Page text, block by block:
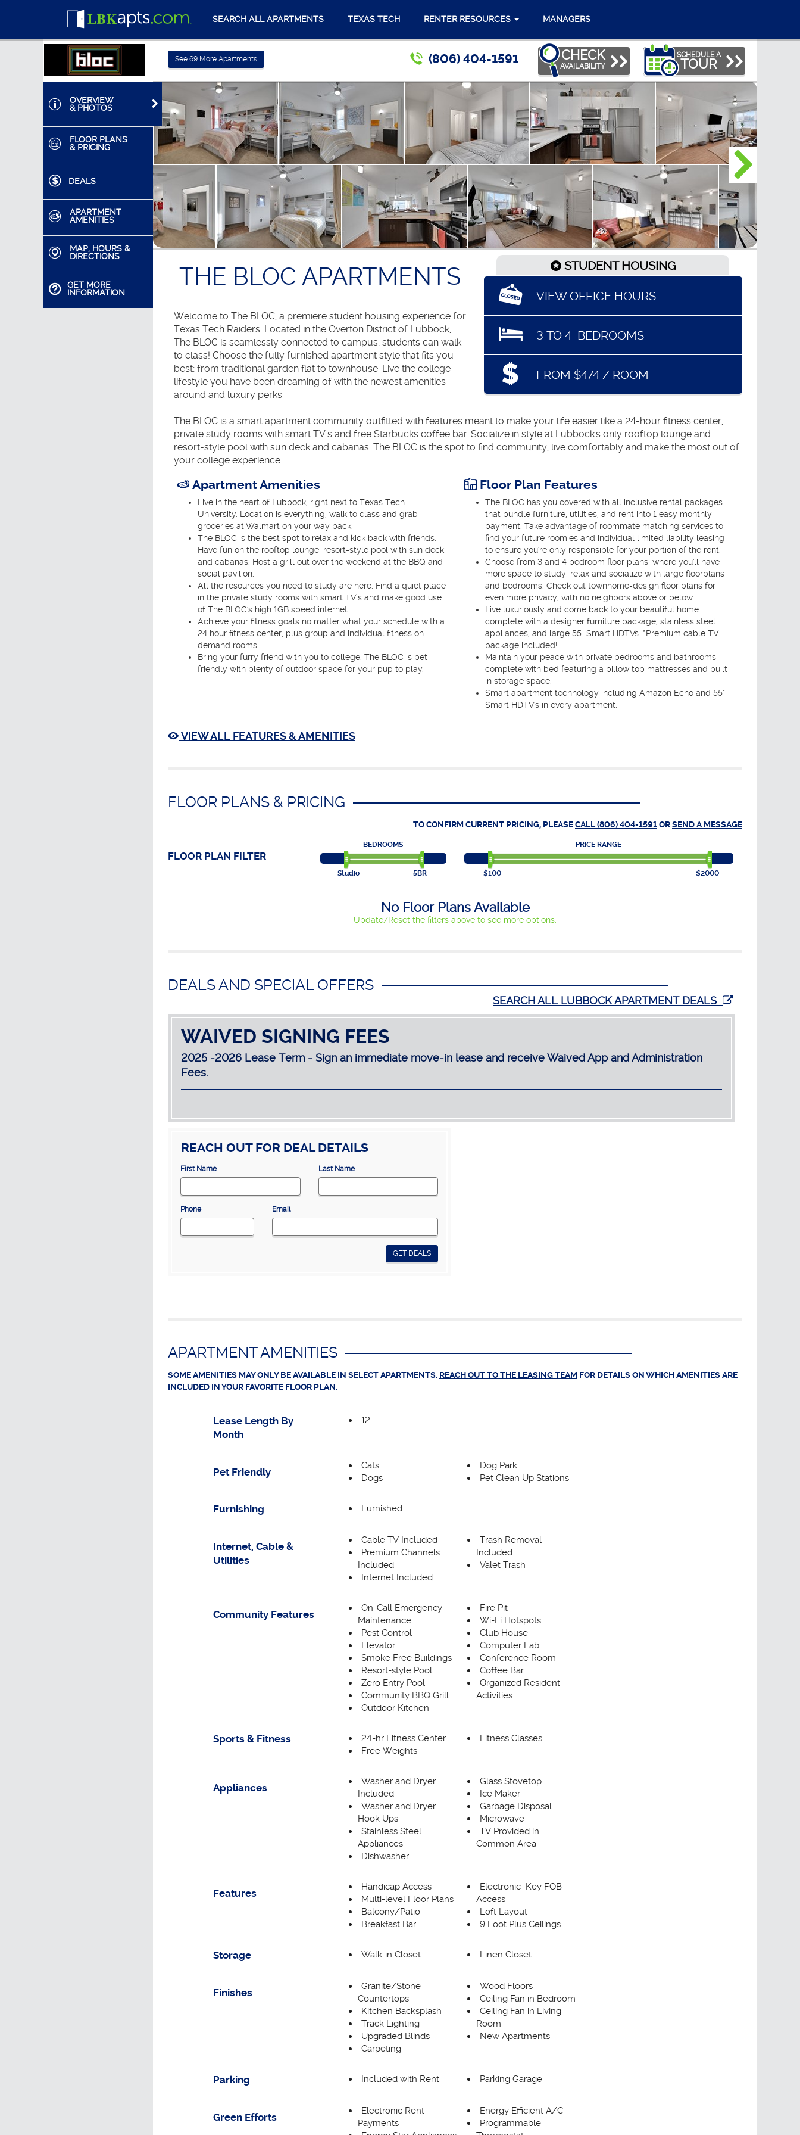
SEARCH ALL APARTMENTS TEXAS TECH RENTER RESOURCES MANAGERS
OVERVIEW
& PHOTOS
FLOOR PLANS
& PRICING
DEALS
APARTMENT
AMENITIES
MAP, HOURS &
DIRECTIONS
GET MORE
INFORMATION
See 69 More Apartments (806) 404-1591 CHECK
AVAILABILITY
SCHEDULE A
TOUR
THE BLOC APARTMENTS
Welcome to The BLOC, a premiere student housing experience for
Texas Tech Raiders. Located in the Overton District of Lubbock,
The BLOC is seamlessly connected to campus; students can walk
to class! Choose the fully furnished apartment style that fits you
best; from traditional garden flat to townhouse. Live the college
lifestyle you have been dreaming of with the newest amenities
around and luxury perks.
The BLOC is a smart apartment community outfitted with features meant to make your life easier like a 24-hour fitness center,
private study rooms with smart TV's and free Starbucks coffee bar. Socialize in style at Lubbock's only rooftop lounge and
resort-style pool with sun deck and cabanas. The BLOC is the spot to find community, live comfortably and make the most out of
your college experience.
STUDENT HOUSING
VIEW OFFICE HOURS
3 TO 4BEDROOMS
FROM $474 / ROOM
Apartment Amenities
Live in the heart of Lubbock, right next to Texas Tech
University. Location is everything; walk to class and grab
groceries at Walmart on your way back.
The BLOC is the best spot to relax and kick back with friends.
Have fun on the rooftop lounge, resort-style pool with sun deck
and cabanas. Host a grill out over the weekend at the BBQ and
social pavilion.
All the resources you need to study are here. Find a quiet place
in the private study rooms with smart TV’s and make good use
of The BLOC's high 1GB speed internet.
Achieve your fitness goals no matter what your schedule with a
24 hour fitness center, plus group and individual fitness on
demand rooms.
Bring your furry friend with you to college. The BLOC is pet
friendly with plenty of outdoor space for your pup to play.
Floor Plan Features
The BLOC has you covered with all inclusive rental packages
that bundle furniture, utilities, and rent into 1 easy monthly
payment. Take advantage of roommate matching services to
find your future roomies and individual limited liability leasing
to ensure you're only responsible for your portion of the rent.
Choose from 3 and 4 bedroom floor plans, where you'll have
more space to study, relax and socialize with large floorplans
and bedrooms. Check out townhome-design floor plans for
even more privacy, with no neighbors above or below.
Live luxuriously and come back to your beautiful home
complete with a designer furniture package, stainless steel
appliances, and large 55" Smart HDTVs. *Premium cable TV
package included!
Maintain your peace with private bedrooms and bathrooms
complete with bed featuring a pillow top mattresses and built-
in storage space.
Smart apartment technology including Amazon Echo and 55"
Smart HDTV's in every apartment.
VIEW ALL FEATURES & AMENITIES
FLOOR PLANS & PRICING
TO CONFIRM CURRENT PRICING, PLEASECALL (806) 404-1591ORSEND A MESSAGE
FLOOR PLAN FILTER
BEDROOMS
Studio 5BR
PRICE RANGE
$100 $2000
No Floor Plans Available
Update/Reset the filters above to see more options.
DEALS AND SPECIAL OFFERS
SEARCH ALL LUBBOCK APARTMENT DEALS
WAIVED SIGNING FEES
2025 -2026 Lease Term - Sign an immediate move-in lease and receive Waived App and Administration
Fees.
REACH OUT FOR DEAL DETAILS
First Name Last Name
Phone Email
GET DEALS
APARTMENT AMENITIES
SOME AMENITIES MAY ONLY BE AVAILABLE IN SELECT APARTMENTS. REACH OUT TO THE LEASING TEAM FOR DETAILS ON WHICH AMENITIES ARE
INCLUDED IN YOUR FAVORITE FLOOR PLAN.
Lease Length By
Month
12
Pet Friendly
Cats
Dogs
Dog Park
Pet Clean Up Stations
Furnishing Furnished
Internet, Cable &
Utilities
Cable TV Included
Premium Channels
Included
Internet Included
Trash Removal
Included
Valet Trash
Community Features
On-Call Emergency
Maintenance
Pest Control
Elevator
Smoke Free Buildings
Resort-style Pool
Zero Entry Pool
Community BBQ Grill
Outdoor Kitchen
Fire Pit
Wi-Fi Hotspots
Club House
Computer Lab
Conference Room
Coffee Bar
Organized Resident
Activities
Sports & Fitness
24-hr Fitness Center
Free Weights
Fitness Classes
Appliances
Washer and Dryer
Included
Washer and Dryer
Hook Ups
Stainless Steel
Appliances
Dishwasher
Glass Stovetop
Ice Maker
Garbage Disposal
Microwave
TV Provided in
Common Area
Features
Handicap Access
Multi-level Floor Plans
Balcony/Patio
Breakfast Bar
Electronic "Key FOB"
Access
Loft Layout
9 Foot Plus Ceilings
Storage Walk-in Closet Linen Closet
Finishes
Granite/Stone
Countertops
Kitchen Backsplash
Track Lighting
Upgraded Blinds
Carpeting
Wood Floors
Ceiling Fan in Bedroom
Ceiling Fan in Living
Room
New Apartments
Parking Included with Rent Parking Garage
Green Efforts
Electronic Rent
Payments
Energy Efficient A/C
Programmable